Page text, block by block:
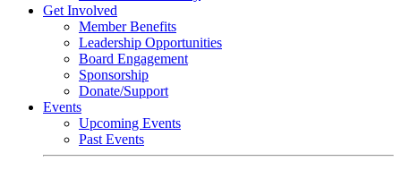
Get Involved
Member Benefits
Leadership Opportunities
Board Engagement
Sponsorship
Donate/Support
Events
Upcoming Events
Past Events